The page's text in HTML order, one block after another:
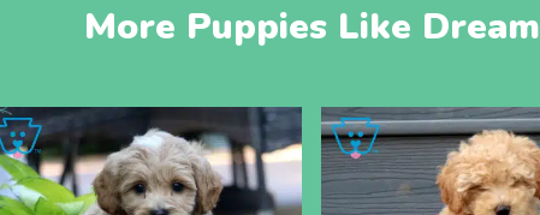
More Puppies Like Dream